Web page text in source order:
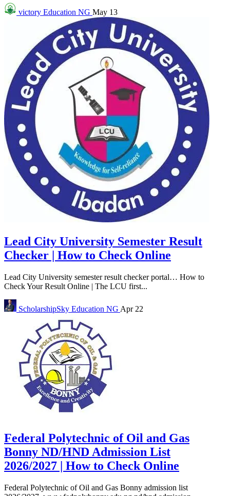
victory Education NG May 13
Lead City University Semester Result
Checker | How to Check Online
Lead City University semester result checker portal… How to
Check Your Result Online | The LCU first...
ScholarshipSky Education NG Apr 22
Federal Polytechnic of Oil and Gas
Bonny ND/HND Admission List
2026/2027 | How to Check Online
Federal Polytechnic of Oil and Gas Bonny admission list